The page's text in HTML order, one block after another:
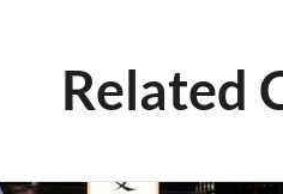
Related